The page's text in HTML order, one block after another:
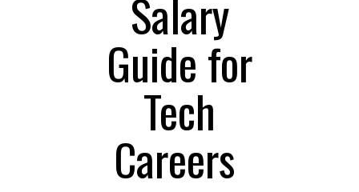
Salary
Guide for
Tech
Careers